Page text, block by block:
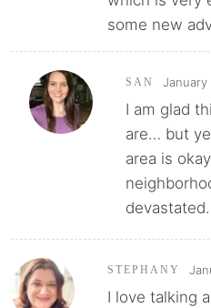
some new
SAN January
I am glad
are… but
area is
devastated.
STEPHANY
I love talking